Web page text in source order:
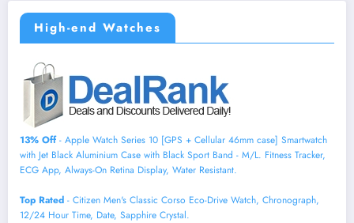
High-end Watches
13% Off- Apple Watch Series 10 [GPS + Cellular 46mm case] Smartwatch
with Jet Black Aluminium Case with Black Sport Band - M/L. Fitness Tracker,
ECG App, Always-On Retina Display, Water Resistant.
Top Rated - Citizen Men's Classic Corso Eco-Drive Watch, Chronograph,
12/24 Hour Time, Date, Sapphire Crystal.